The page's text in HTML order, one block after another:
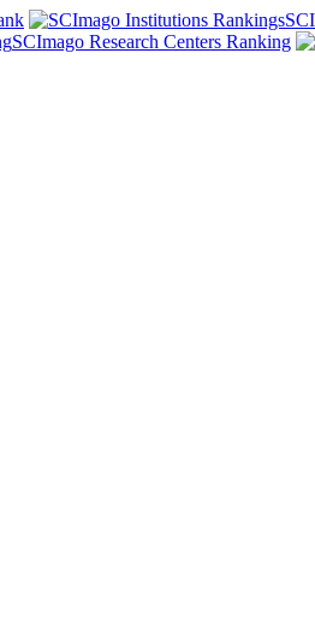
SCImago Research Centers Ranking